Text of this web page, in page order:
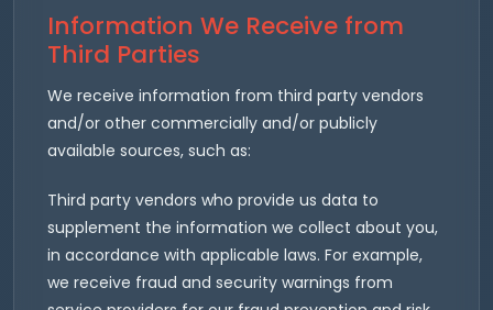
Information We Receive from
Third Parties
We receive information from third party vendors
and/or other commercially and/or publicly
available sources, such as:
Third party vendors who provide us data to
supplement the information we collect about you,
in accordance with applicable laws. For example,
we receive fraud and security warnings from